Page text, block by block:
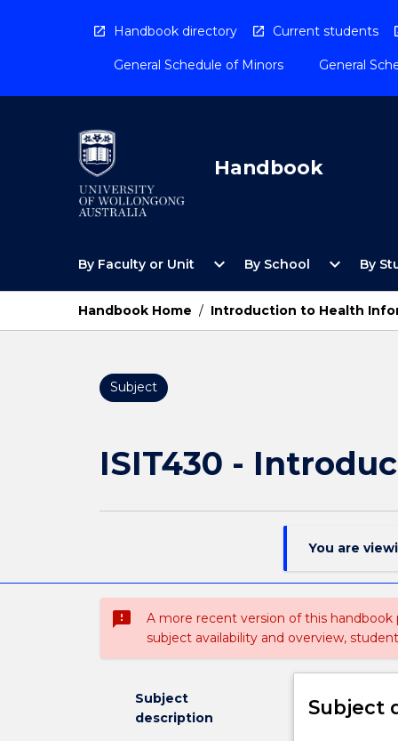
Handbook directory Current students
General Schedule of Minors General
Handbook
By Faculty or Unit
Open
Faculty
Unit
Menu
expand_more By School
Open
School
Menu
expand_more By
Handbook Home / Introduction to Health
Subject
ISIT430 -
You are
sms_failed
A more recent version of this
subject availability and overview,
Subject
description
Subject